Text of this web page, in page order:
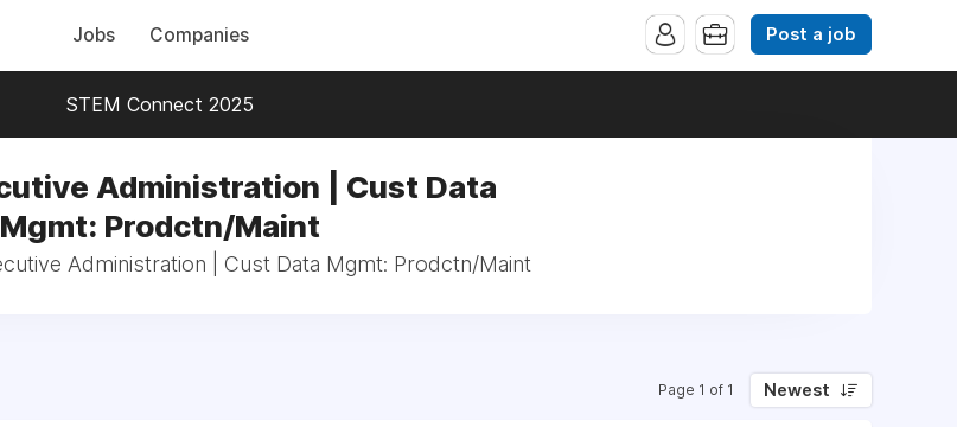
Jobs Companies Post a job
STEM Connect 2025
Administration | Cust Data
Mgmt: Prodctn/Maint
Administration | Cust Data Mgmt: Prodctn/Maint
Page 1 of 1 Newest